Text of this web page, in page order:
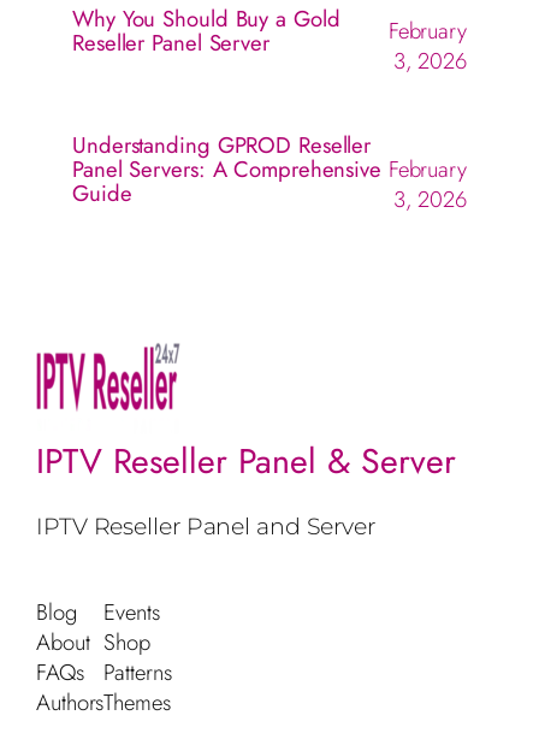
Why You Should Buy a Gold
Reseller Panel Server
February
3, 2026
Understanding GPROD Reseller
Panel Servers: A Comprehensive
Guide
February
3, 2026
IPTV Reseller Panel & Server
IPTV Reseller Panel and Server
Blog
About
FAQs
Authors
Events
Shop
Patterns
Themes